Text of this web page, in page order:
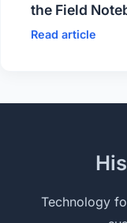
the Field
Read article
Technology